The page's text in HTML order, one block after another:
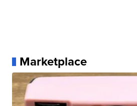
Marketplace